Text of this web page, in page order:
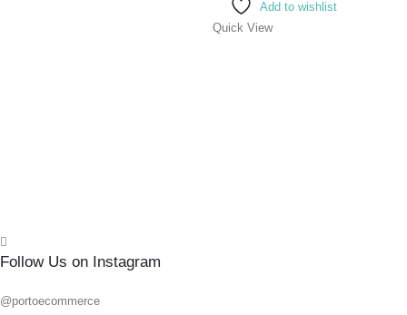
Add to wishlist
Quick View
Follow Us on Instagram
@portoecommerce